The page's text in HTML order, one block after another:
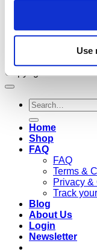
Use
Copyright 2026 ©
Search
for:
Home
Shop
FAQ
FAQ
Terms &
Privacy
Track
Blog
About Us
Login
Newsletter